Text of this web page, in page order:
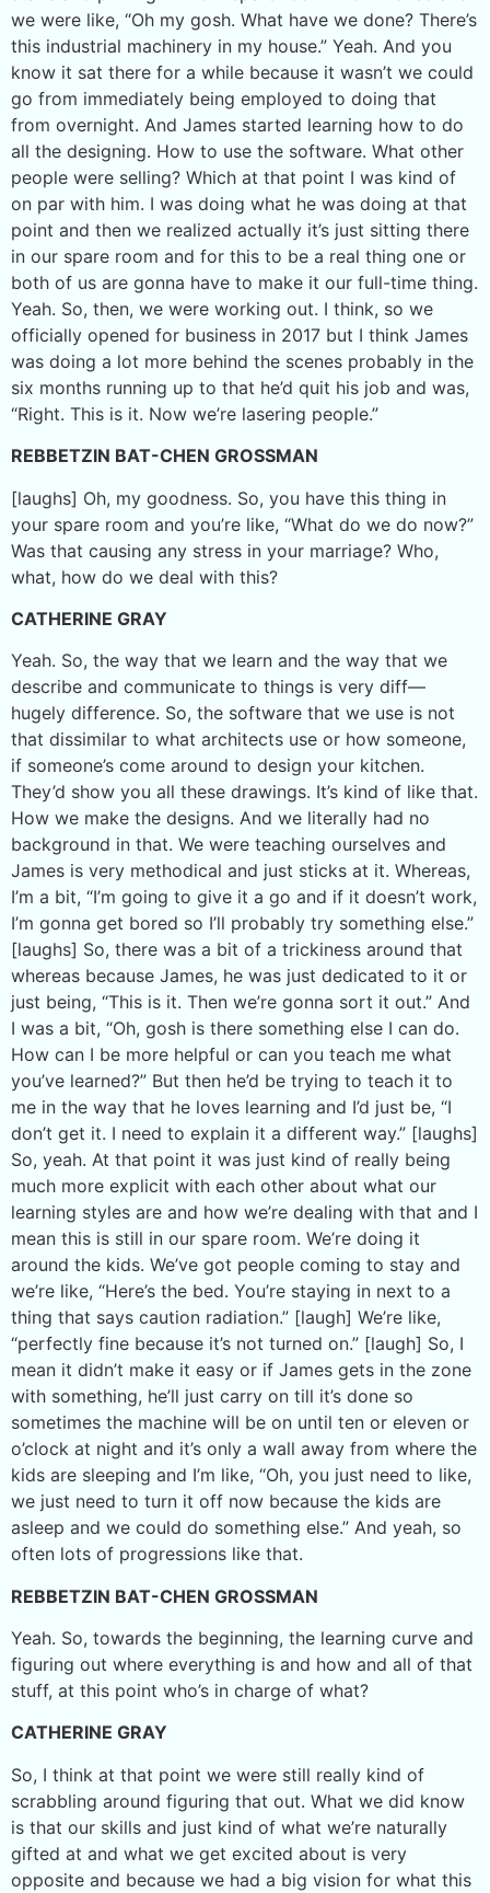
we were like, “Oh my gosh. What have we done? There’s
this industrial machinery in my house.” Yeah. And you
know it sat there for a while because it wasn’t we could
go from immediately being employed to doing that
from overnight. And James started learning how to do
all the designing. How to use the software. What other
people were selling? Which at that point I was kind of
on par with him. I was doing what he was doing at that
point and then we realized actually it’s just sitting there
in our spare room and for this to be a real thing one or
both of us are gonna have to make it our full-time thing.
Yeah. So, then, we were working out. I think, so we
officially opened for business in 2017 but I think James
was doing a lot more behind the scenes probably in the
six months running up to that he’d quit his job and was,
“Right. This is it. Now we’re lasering people.”
REBBETZIN BAT-CHEN GROSSMAN
[laughs] Oh, my goodness. So, you have this thing in
your spare room and you’re like, “What do we do now?”
Was that causing any stress in your marriage? Who,
what, how do we deal with this?
CATHERINE GRAY
Yeah. So, the way that we learn and the way that we
describe and communicate to things is very diff—
hugely difference. So, the software that we use is not
that dissimilar to what architects use or how someone,
if someone’s come around to design your kitchen.
They’d show you all these drawings. It’s kind of like that.
How we make the designs. And we literally had no
background in that. We were teaching ourselves and
James is very methodical and just sticks at it. Whereas,
I’m a bit, “I’m going to give it a go and if it doesn’t work,
I’m gonna get bored so I’ll probably try something else.”
[laughs] So, there was a bit of a trickiness around that
whereas because James, he was just dedicated to it or
just being, “This is it. Then we’re gonna sort it out.” And
I was a bit, “Oh, gosh is there something else I can do.
How can I be more helpful or can you teach me what
you’ve learned?” But then he’d be trying to teach it to
me in the way that he loves learning and I’d just be, “I
don’t get it. I need to explain it a different way.” [laughs]
So, yeah. At that point it was just kind of really being
much more explicit with each other about what our
learning styles are and how we’re dealing with that and I
mean this is still in our spare room. We’re doing it
around the kids. We’ve got people coming to stay and
we’re like, “Here’s the bed. You’re staying in next to a
thing that says caution radiation.” [laugh] We’re like,
“perfectly fine because it’s not turned on.” [laugh] So, I
mean it didn’t make it easy or if James gets in the zone
with something, he’ll just carry on till it’s done so
sometimes the machine will be on until ten or eleven or
o’clock at night and it’s only a wall away from where the
kids are sleeping and I’m like, “Oh, you just need to like,
we just need to turn it off now because the kids are
asleep and we could do something else.” And yeah, so
often lots of progressions like that.
REBBETZIN BAT-CHEN GROSSMAN
Yeah. So, towards the beginning, the learning curve and
figuring out where everything is and how and all of that
stuff, at this point who’s in charge of what?
CATHERINE GRAY
So, I think at that point we were still really kind of
scrabbling around figuring that out. What we did know
is that our skills and just kind of what we’re naturally
gifted at and what we get excited about is very
opposite and because we had a big vision for what this